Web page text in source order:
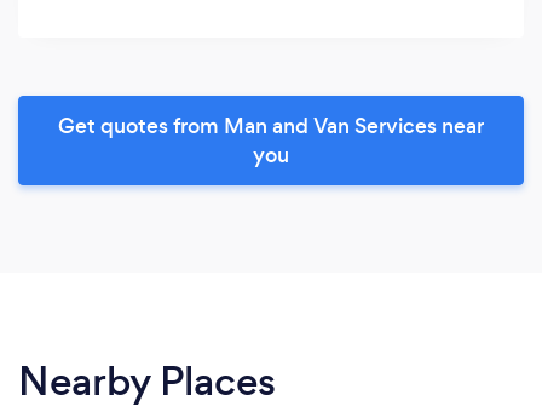
Get quotes from Man and Van Services near
you
Nearby Places